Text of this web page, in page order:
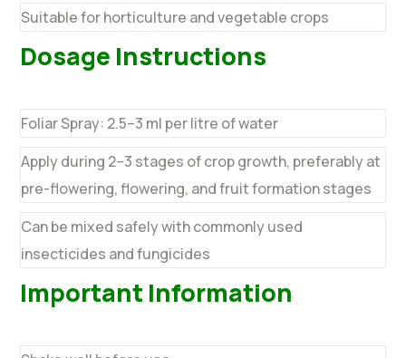
Suitable for horticulture and vegetable crops
Dosage Instructions
Foliar Spray: 2.5–3 ml per litre of water
Apply during 2–3 stages of crop growth, preferably at
pre-flowering, flowering, and fruit formation stages
Can be mixed safely with commonly used
insecticides and fungicides
Important Information